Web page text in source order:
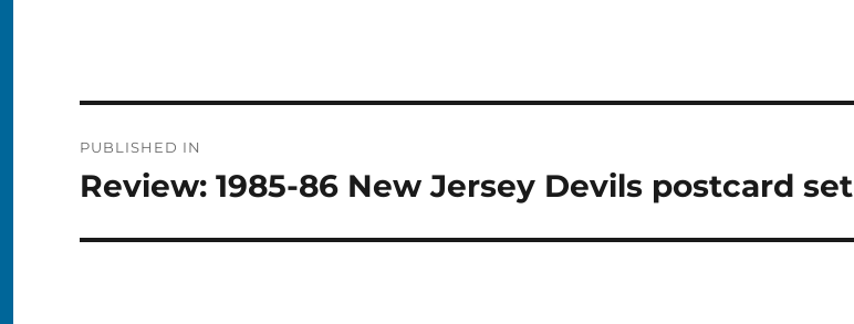
navigation
PUBLISHED IN
Review: 1985-86 New Jersey Devils postcard set